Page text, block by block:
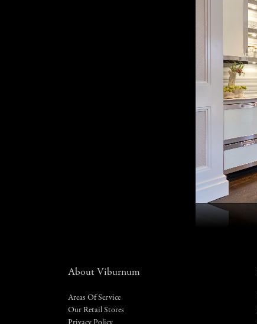
About Viburnum
Areas Of Service
Our Retail Stores